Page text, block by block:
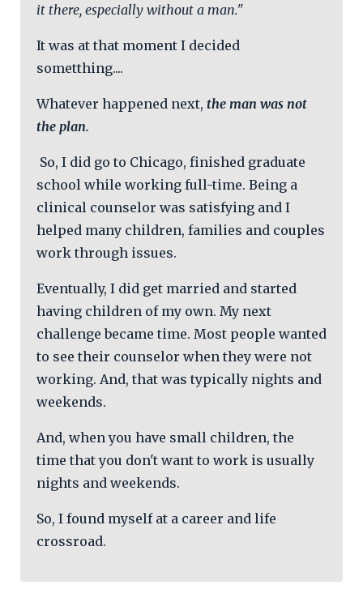
it there, especially without a man."
It was at that moment I decided
sometthing....
Whatever happened next, the man was not
the plan.
So, I did go to Chicago, finished graduate
school while working full-time. Being a
clinical counselor was satisfying and I
helped many children, families and couples
work through issues.
Eventually, I did get married and started
having children of my own. My next
challenge became time. Most people wanted
to see their counselor when they were not
working. And, that was typically nights and
weekends.
And, when you have small children, the
time that you don't want to work is usually
nights and weekends.
So, I found myself at a career and life
crossroad.